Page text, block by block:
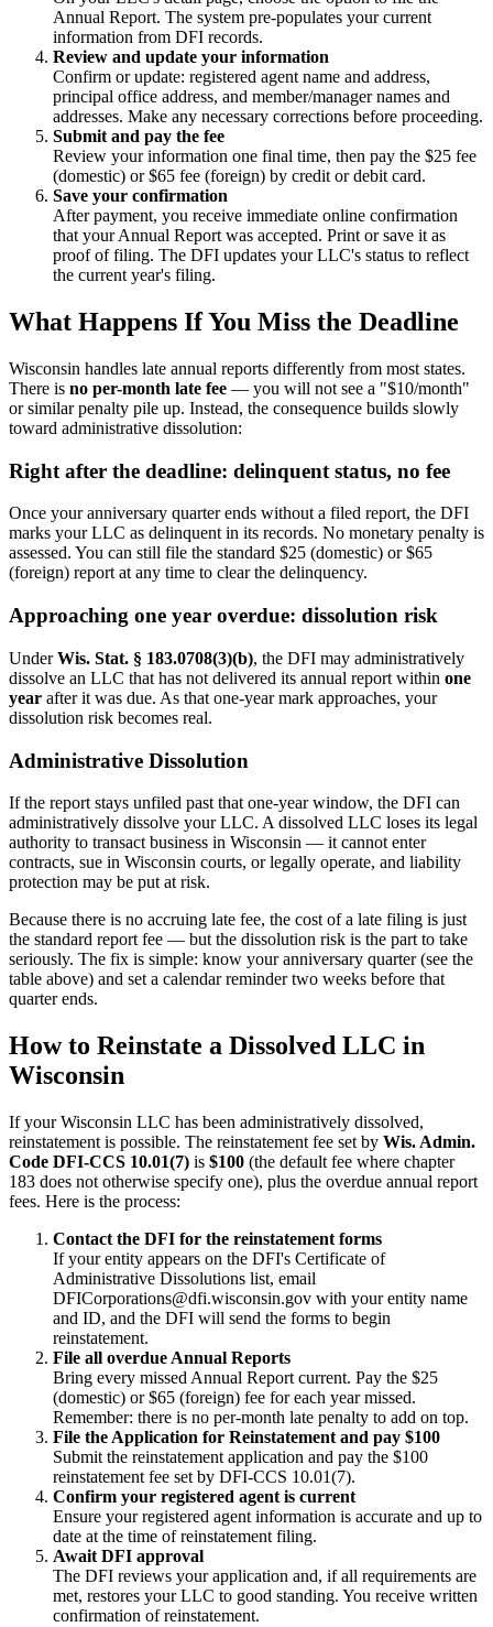
Annual Report. The system pre-populates your current
information from DFI records.
Review and update your information
Confirm or update: registered agent name and address,
principal office address, and member/manager names and
addresses. Make any necessary corrections before proceeding.
Submit and pay the fee
Review your information one final time, then pay the $25 fee
(domestic) or $65 fee (foreign) by credit or debit card.
Save your confirmation
After payment, you receive immediate online confirmation
that your Annual Report was accepted. Print or save it as
proof of filing. The DFI updates your LLC's status to reflect
the current year's filing.
What Happens If You Miss the Deadline
Wisconsin handles late annual reports differently from most states.
There is no per-month late fee — you will not see a "$10/month"
or similar penalty pile up. Instead, the consequence builds slowly
toward administrative dissolution:
Right after the deadline: delinquent status, no fee
Once your anniversary quarter ends without a filed report, the DFI
marks your LLC as delinquent in its records. No monetary penalty is
assessed. You can still file the standard $25 (domestic) or $65
(foreign) report at any time to clear the delinquency.
Approaching one year overdue: dissolution risk
UnderWis. Stat. § 183.0708(3)(b), the DFI may administratively
dissolve an LLC that has not delivered its annual report within one
year after it was due. As that one-year mark approaches, your
dissolution risk becomes real.
Administrative Dissolution
If the report stays unfiled past that one-year window, the DFI can
administratively dissolve your LLC. A dissolved LLC loses its legal
authority to transact business in Wisconsin — it cannot enter
contracts, sue in Wisconsin courts, or legally operate, and liability
protection may be put at risk.
Because there is no accruing late fee, the cost of a late filing is just
the standard report fee — but the dissolution risk is the part to take
seriously. The fix is simple: know your anniversary quarter (see the
table above) and set a calendar reminder two weeks before that
quarter ends.
How to Reinstate a Dissolved LLC in
Wisconsin
If your Wisconsin LLC has been administratively dissolved,
reinstatement is possible. The reinstatement fee set by Wis. Admin.
Code DFI-CCS 10.01(7) is $100 (the default fee where chapter
183 does not otherwise specify one), plus the overdue annual report
fees. Here is the process:
Contact the DFI for the reinstatement forms
If your entity appears on the DFI's Certificate of
Administrative Dissolutions list, email
DFICorporations@dfi.wisconsin.gov with your entity name
and ID, and the DFI will send the forms to begin
reinstatement.
File all overdue Annual Reports
Bring every missed Annual Report current. Pay the $25
(domestic) or $65 (foreign) fee for each year missed.
Remember: there is no per-month late penalty to add on top.
File the Application for Reinstatement and pay $100
Submit the reinstatement application and pay the $100
reinstatement fee set by DFI-CCS 10.01(7).
Confirm your registered agent is current
Ensure your registered agent information is accurate and up to
date at the time of reinstatement filing.
Await DFI approval
The DFI reviews your application and, if all requirements are
met, restores your LLC to good standing. You receive written
confirmation of reinstatement.